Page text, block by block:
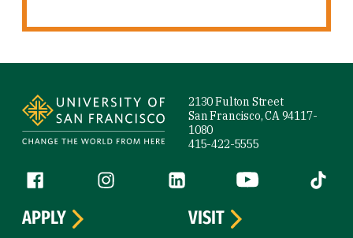
2130 Fulton Street
San Francisco, CA 94117-
1080
415-422-5555
Follow us
Facebook (link is external)
Instagram (link is external)
LinkedIn (link is external)
YouTube (link is
Tiktok
APPLY
VISIT